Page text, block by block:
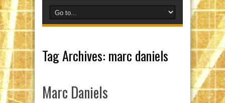
Tag Archives: marc daniels
Marc Daniels